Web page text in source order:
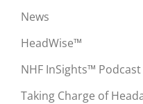
News
HeadWise™
NHF InSights™ Podcast
Taking Charge of